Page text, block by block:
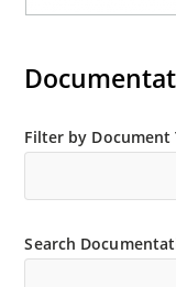
Filter by Document
Search